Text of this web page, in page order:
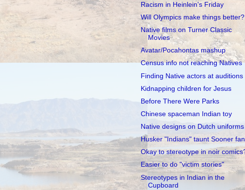
Racism in Heinlein's Friday
Will Olympics make things better?
Native films on Turner Classic
Movies
Avatar/Pocahontas mashup
Census info not reaching Natives
Finding Native actors at auditions
Kidnapping children for Jesus
Before There Were Parks
Chinese spaceman Indian toy
Native designs on Dutch uniforms
Husker "Indians" taunt Sooner
Okay to stereotype in noir
Easier to do "victim stories"
Stereotypes in Indian in the
Cupboard